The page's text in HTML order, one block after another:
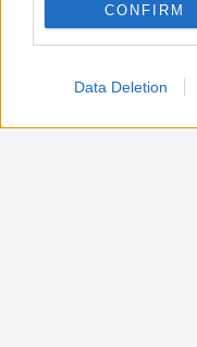
Google consents
related to
device identifiers
CONFIRM
Data Deletion